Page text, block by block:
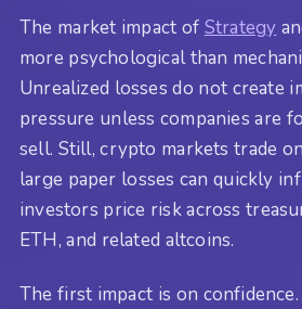
The market impact of Strategy
more psychological than
Unrealized losses do not create
pressure unless companies are
sell. Still, crypto markets trade
large paper losses can quickly
investors price risk across
ETH, and related altcoins.
The first impact is on